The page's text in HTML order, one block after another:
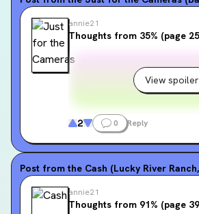
annie21
Thoughts from 35% (page
View spoiler
2 0 Reply
Post from the Cash (Lucky River
annie21
Thoughts from 91% (page